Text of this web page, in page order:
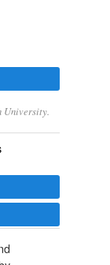
University.